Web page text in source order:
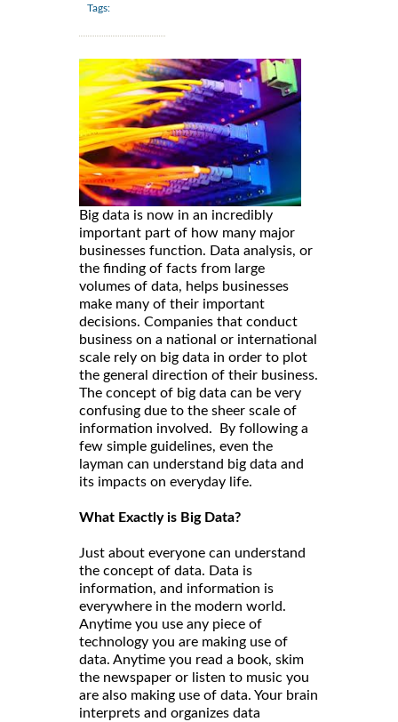
Tags:
Big data is now in an incredibly
important part of how many major
businesses function. Data analysis, or
the finding of facts from large
volumes of data, helps businesses
make many of their important
decisions. Companies that conduct
business on a national or international
scale rely on big data in order to plot
the general direction of their business.
The concept of big data can be very
confusing due to the sheer scale of
information involved. By following a
few simple guidelines, even the
layman can understand big data and
its impacts on everyday life.
What Exactly is Big Data?
Just about everyone can understand
the concept of data. Data is
information, and information is
everywhere in the modern world.
Anytime you use any piece of
technology you are making use of
data. Anytime you read a book, skim
the newspaper or listen to music you
are also making use of data. Your brain
interprets and organizes data